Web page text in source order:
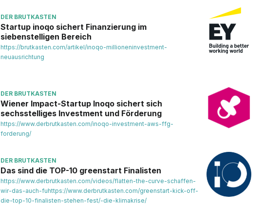
DER BRUTKASTEN
Startup inoqo sichert Finanzierung im
siebenstelligen Bereich
https://brutkasten.com/artikel/inoqo-millioneninvestment-
neuausrichtung
DER BRUTKASTEN
Wiener Impact-Startup Inoqo sichert sich
sechsstelliges Investment und Förderung
https://www.derbrutkasten.com/inoqo-investment-aws-ffg-
forderung/
DER BRUTKASTEN
Das sind die TOP-10 greenstart Finalisten
https://www.derbrutkasten.com/videos/flatten-the-curve-schaffen-
wir-das-auch-fuhttps://www.derbrutkasten.com/greenstart-kick-off-
die-top-10-finalisten-stehen-fest/-die-klimakrise/